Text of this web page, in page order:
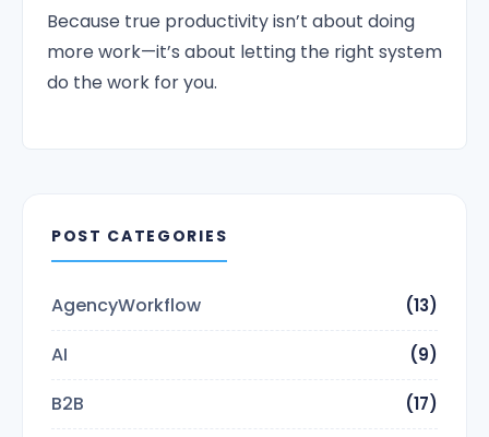
Because true productivity isn’t about doing
more work—it’s about letting the right system
do the work for you.
POST CATEGORIES
AgencyWorkflow (13)
AI (9)
B2B (17)